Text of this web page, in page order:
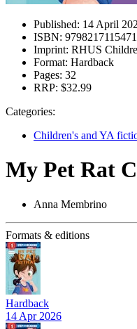
Published: 14 April
ISBN: 9798217115471
Imprint: RHUS
Format: Hardback
Pages: 32
RRP: $32.99
Categories:
Children's and YA
My Pet Rat
Anna Membrino
Formats & editions
Hardback
14 Apr 2026